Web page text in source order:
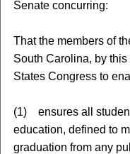
Senate concurring:
That the members of
South Carolina, by
States Congress to
(1) ensures all
education, defined to
graduation from any